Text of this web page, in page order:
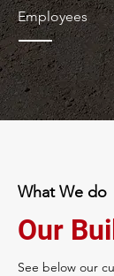
Employees
What We do
Our
See below our